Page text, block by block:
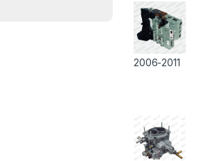
2006-2011